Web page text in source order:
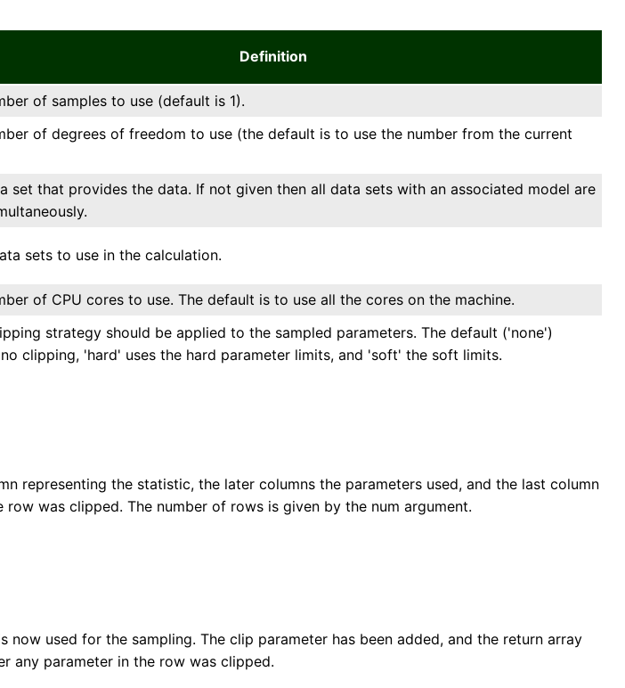
Definition
of samples to use (default is 1).
of degrees of freedom to use (the default is to use the number from the current
set that provides the data. If not given then all data sets with an associated model are
sets to use in the calculation.
of CPU cores to use. The default is to use all the cores on the machine.
strategy should be applied to the sampled parameters. The default ('none')
clipping, 'hard' uses the hard parameter limits, and 'soft' the soft limits.
representing the statistic, the later columns the parameters used, and the last column
was clipped. The number of rows is given by the num argument.
now used for the sampling. The clip parameter has been added, and the return array
any parameter in the row was clipped.